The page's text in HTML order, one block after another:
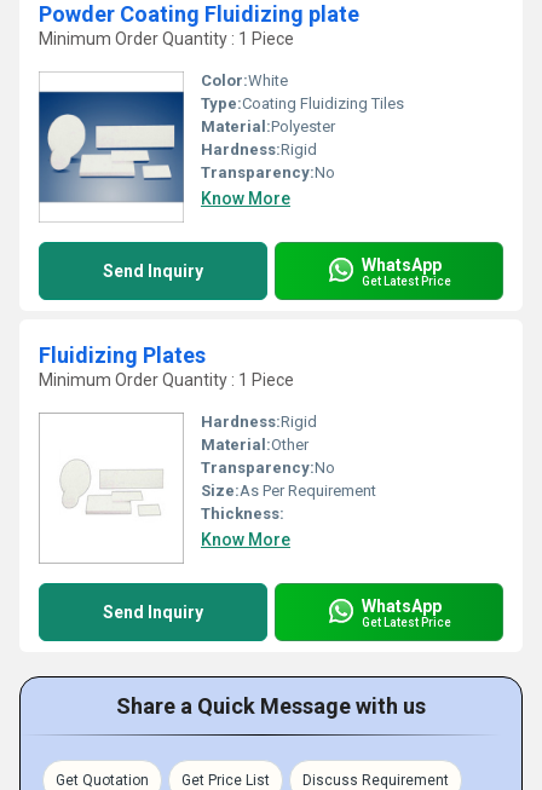
Powder Coating Fluidizing plate
Minimum Order Quantity : 1 Piece
Color:White
Type:Coating Fluidizing Tiles
Material:Polyester
Hardness:Rigid
Transparency:No
Know More
Send Inquiry WhatsApp
Get Latest Price
Fluidizing Plates
Minimum Order Quantity : 1 Piece
Hardness:Rigid
Material:Other
Transparency:No
Size:As Per Requirement
Thickness:
Know More
Send Inquiry WhatsApp
Get Latest Price
Share a Quick Message with us
Get Quotation Get Price List Discuss Requirement